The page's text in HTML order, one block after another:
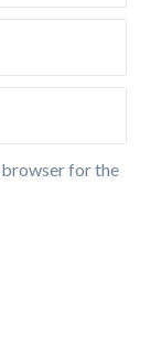
browser for the